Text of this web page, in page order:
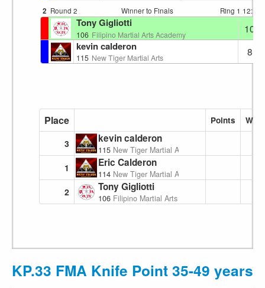
2 Round 2 Winner to Finals Ring 1 12:16
Tony Gigliotti
106 Filipino Martial Arts Academy
10
kevin calderon
115 New Tiger Martial Arts 8
Place Points Wins
3 kevin calderon
115 New Tiger Martial Arts
1 Eric Calderon
114 New Tiger Martial Arts
2 Tony Gigliotti
106 Filipino Martial Arts Academy
KP.33 FMA Knife Point 35-49 years